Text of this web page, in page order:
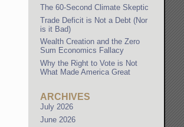
The 60-Second Climate Skeptic
Trade Deficit is Not a Debt (Nor
is it Bad)
Wealth Creation and the Zero
Sum Economics Fallacy
Why the Right to Vote is Not
What Made America Great
ARCHIVES
July 2026
June 2026